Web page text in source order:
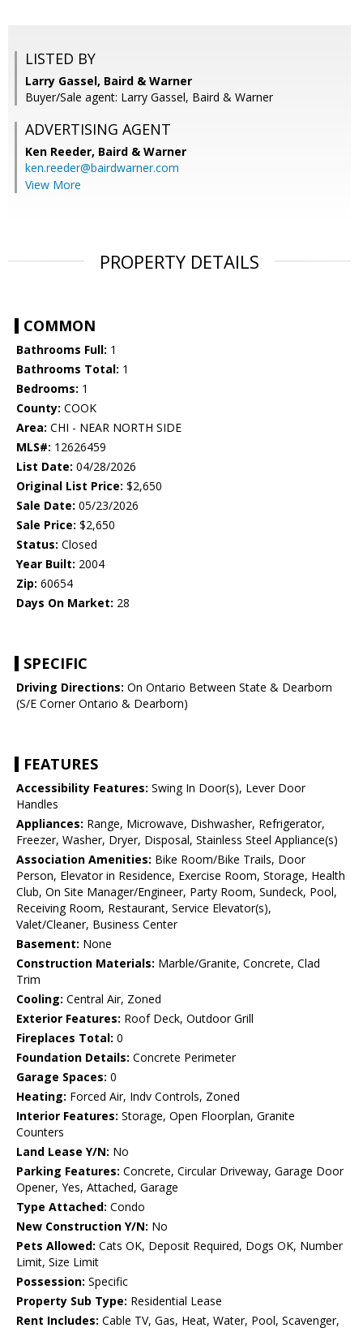
LISTED BY
Larry Gassel, Baird & Warner
Buyer/Sale agent: Larry Gassel, Baird & Warner
ADVERTISING AGENT
Ken Reeder, Baird & Warner
ken.reeder@bairdwarner.com
View More
PROPERTY DETAILS
COMMON
Bathrooms Full: 1
Bathrooms Total: 1
Bedrooms: 1
County: COOK
Area: CHI - NEAR NORTH SIDE
MLS#: 12626459
List Date: 04/28/2026
Original List Price: $2,650
Sale Date: 05/23/2026
Sale Price: $2,650
Status: Closed
Year Built: 2004
Zip: 60654
Days On Market: 28
SPECIFIC
Driving Directions: On Ontario Between State & Dearborn
(S/E Corner Ontario & Dearborn)
FEATURES
Accessibility Features: Swing In Door(s), Lever Door
Handles
Appliances: Range, Microwave, Dishwasher, Refrigerator,
Freezer, Washer, Dryer, Disposal, Stainless Steel Appliance(s)
Association Amenities: Bike Room/Bike Trails, Door
Person, Elevator in Residence, Exercise Room, Storage, Health
Club, On Site Manager/Engineer, Party Room, Sundeck, Pool,
Receiving Room, Restaurant, Service Elevator(s),
Valet/Cleaner, Business Center
Basement: None
Construction Materials: Marble/Granite, Concrete, Clad
Trim
Cooling: Central Air, Zoned
Exterior Features: Roof Deck, Outdoor Grill
Fireplaces Total: 0
Foundation Details: Concrete Perimeter
Garage Spaces: 0
Heating: Forced Air, Indv Controls, Zoned
Interior Features: Storage, Open Floorplan, Granite
Counters
Land Lease Y/N: No
Parking Features: Concrete, Circular Driveway, Garage Door
Opener, Yes, Attached, Garage
Type Attached: Condo
New Construction Y/N: No
Pets Allowed: Cats OK, Deposit Required, Dogs OK, Number
Limit, Size Limit
Possession: Specific
Property Sub Type: Residential Lease
Rent Includes: Cable TV, Gas, Heat, Water, Pool, Scavenger,